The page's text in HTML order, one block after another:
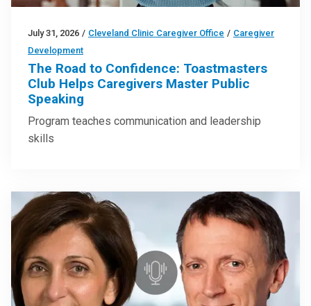
July 31, 2026 / Cleveland Clinic Caregiver Office / Caregiver
Development
The Road to Confidence: Toastmasters
Club Helps Caregivers Master Public
Speaking
Program teaches communication and leadership
skills